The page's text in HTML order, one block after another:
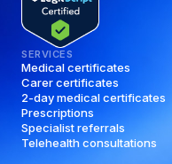
SERVICES
Medical certificates
Carer certificates
2-day medical certificates
Prescriptions
Specialist referrals
Telehealth consultations